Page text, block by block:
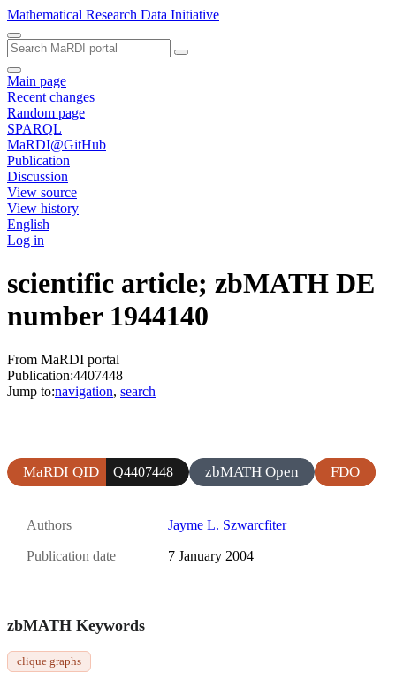
Mathematical Research Data Initiative
Main page
Recent changes
Random page
SPARQL
MaRDI@GitHub
Publication
Discussion
View source
View history
English
Log in
scientific article; zbMATH DE
number 1944140
From MaRDI portal
Publication:4407448
Jump to:navigation, search
MaRDI QID Q4407448 zbMATH Open FDO
Authors Jayme L. Szwarcfiter
Publication date 7 January 2004
zbMATH Keywords
clique graphs